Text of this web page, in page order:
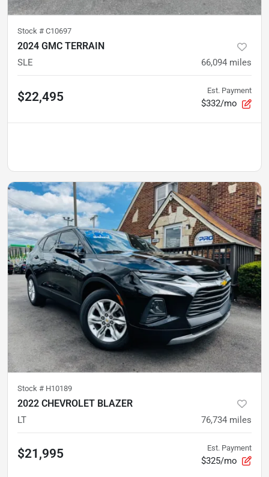
Stock # C10697
2024 GMC TERRAIN
SLE 66,094 miles
$22,495 Est. Payment
$332/mo
Stock # H10189
2022 CHEVROLET BLAZER
LT 76,734 miles
$21,995 Est. Payment
$325/mo